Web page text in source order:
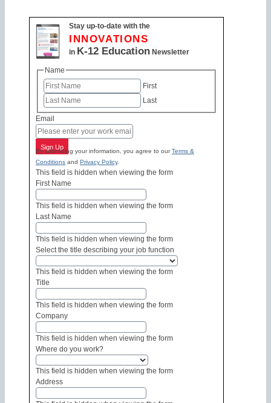
Stay up-to-date with the
INNOVATIONS
in K-12 Education Newsletter
Name
First
Last
Email
Sign Up
By submitting your information, you agree to ourTerms &
Conditions and Privacy Policy.
This field is hidden when viewing the form
First Name
This field is hidden when viewing the form
Last Name
This field is hidden when viewing the form
Select the title describing your job function
This field is hidden when viewing the form
Title
This field is hidden when viewing the form
Company
This field is hidden when viewing the form
Where do you work?
This field is hidden when viewing the form
Address